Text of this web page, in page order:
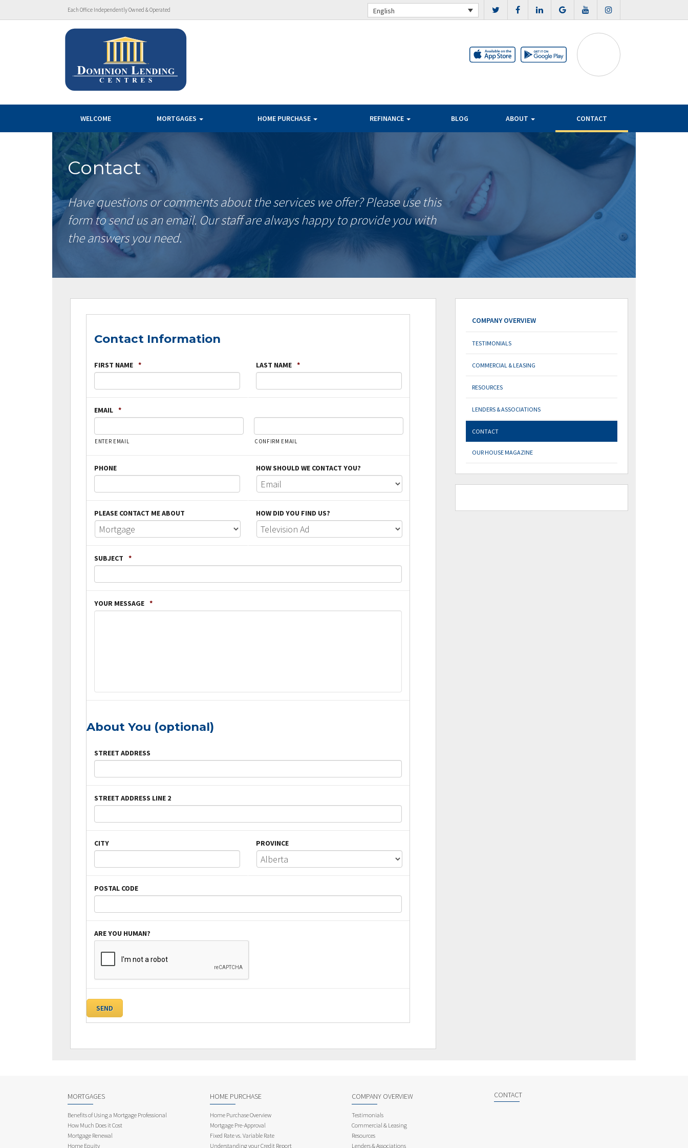
Each Office Independently Owned & Operated English
WELCOME MORTGAGES HOME PURCHASE REFINANCE BLOG ABOUT CONTACT
Contact
Have questions or comments about the services we offer? Please use this
form to send us an email. Our staff are always happy to provide you with
the answers you need.
Contact Information
FIRST NAME * LAST NAME *
EMAIL *
ENTER EMAIL CONFIRM EMAIL
PHONE HOW SHOULD WE CONTACT YOU?
PLEASE CONTACT ME ABOUT HOW DID YOU FIND US?
SUBJECT *
YOUR MESSAGE *
About You (optional)
STREET ADDRESS
STREET ADDRESS LINE 2
CITY PROVINCE
POSTAL CODE
ARE YOU HUMAN?
COMPANY OVERVIEW
TESTIMONIALS
COMMERCIAL & LEASING
RESOURCES
LENDERS & ASSOCIATIONS
CONTACT
OUR HOUSE MAGAZINE
MORTGAGES
Benefits of Using a Mortgage Professional
How Much Does it Cost
Mortgage Renewal
Home Equity
HOME PURCHASE
Home Purchase Overview
Mortgage Pre-Approval
Fixed Rate vs. Variable Rate
Understanding your Credit Report
COMPANY OVERVIEW
Testimonials
Commercial & Leasing
Resources
Lenders & Associations
CONTACT